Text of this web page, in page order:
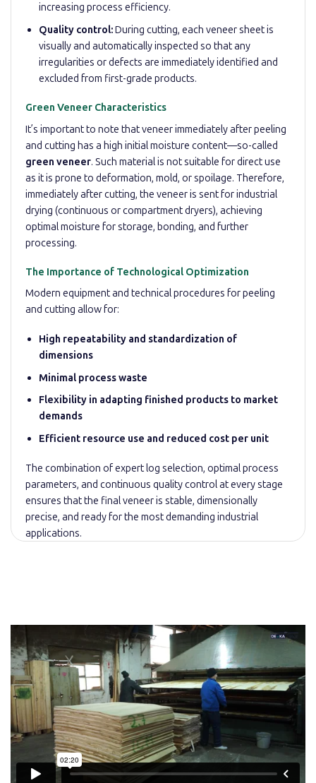
increasing process efficiency.
Quality control:During cutting, each veneer sheet is
visually and automatically inspected so that any
irregularities or defects are immediately identified and
excluded from first-grade products.
Green Veneer Characteristics
It’s important to note that veneer immediately after peeling
and cutting has a high initial moisture content—so-called
green veneer. Such material is not suitable for direct use
as it is prone to deformation, mold, or spoilage. Therefore,
immediately after cutting, the veneer is sent for industrial
drying (continuous or compartment dryers), achieving
optimal moisture for storage, bonding, and further
processing.
The Importance of Technological Optimization
Modern equipment and technical procedures for peeling
and cutting allow for:
High repeatability and standardization of
dimensions
Minimal process waste
Flexibility in adapting finished products to market
demands
Efficient resource use and reduced cost per unit
The combination of expert log selection, optimal process
parameters, and continuous quality control at every stage
ensures that the final veneer is stable, dimensionally
precise, and ready for the most demanding industrial
applications.